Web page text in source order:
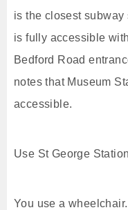
is the closest subway
is fully accessible
Bedford Road
notes that Museum
accessible.
Use St George
You use a wheelchair.